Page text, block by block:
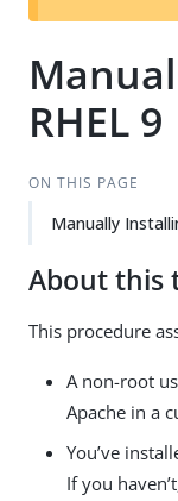
RHEL 9
ON THIS PAGE
Manually
About this
This procedure
A non-root
Apache in a
You’ve
If you